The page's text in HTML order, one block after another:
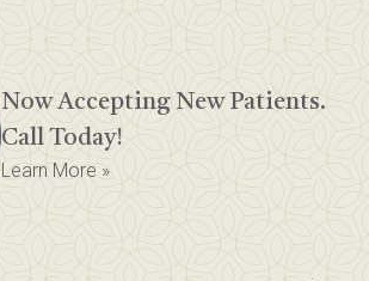
Now Accepting New Patients.
Call Today!
Learn More »